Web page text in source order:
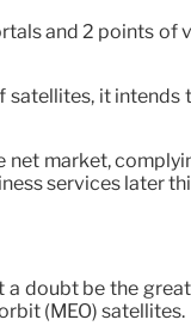
and 2 points of
satellites, it
net market,
services later
doubt be the
(MEO) satellites.